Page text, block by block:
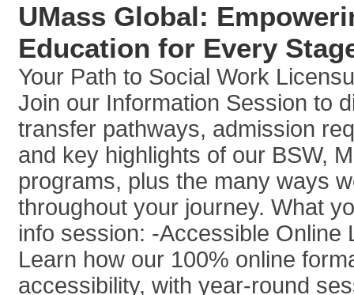
UMass Global:
Education for Every
Your Path to Social Work
Join our Information Session to
transfer pathways, admission
and key highlights of our BSW,
programs, plus the many ways
throughout your journey. What
info session: -Accessible Online
Learn how our 100% online
accessibility, with year-round